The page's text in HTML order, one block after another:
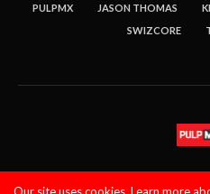
PULPMX JASON THOMAS
SWIZCORE